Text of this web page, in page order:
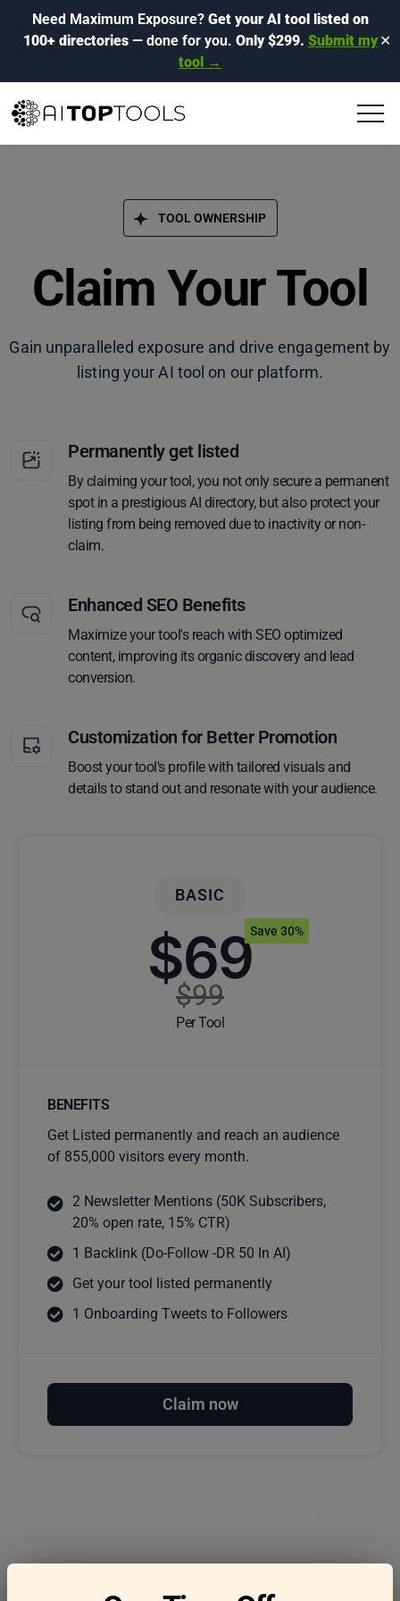
Need Maximum Exposure? Get your AI tool listed on
100+ directories— done for you. Only $299. Submit my
tool →
✕
TOOL OWNERSHIP
Claim Your Tool
Gain unparalleled exposure and drive engagement by
listing your AI tool on our platform.
Permanently get listed
By claiming your tool, you not only secure a permanent
spot in a prestigious AI directory, but also protect your
listing from being removed due to inactivity or non-
claim.
Enhanced SEO Benefits
Maximize your tool's reach with SEO optimized
content, improving its organic discovery and lead
conversion.
Customization for Better Promotion
Boost your tool's profile with tailored visuals and
details to stand out and resonate with your audience.
BASIC
$69
$99
Per Tool
Save 30%
BENEFITS
Get Listed permanently and reach an audience
of 855,000 visitors every month.
2 Newsletter Mentions (50K Subscribers,
20% open rate, 15% CTR)
1 Backlink (Do-Follow -DR 50 In AI)
Get your tool listed permanently
1 Onboarding Tweets to Followers
Claim now
Frequently asked